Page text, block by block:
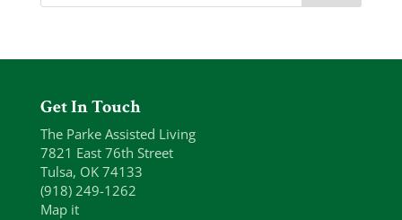
Get In Touch
The Parke Assisted Living
7821 East 76th Street
Tulsa, OK 74133
(918) 249-1262
Map it